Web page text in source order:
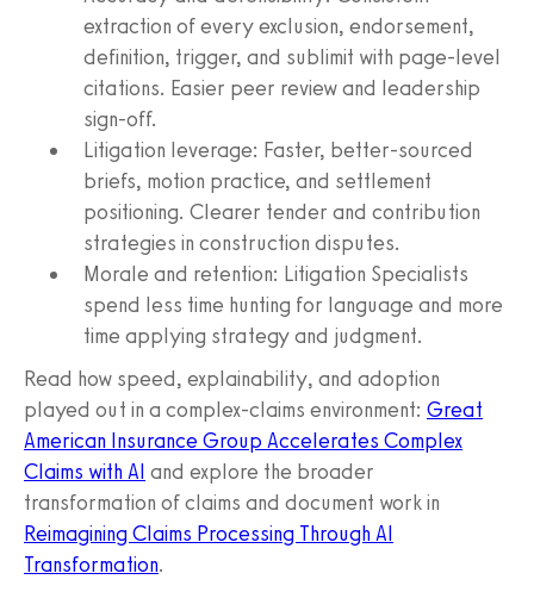
extraction of every exclusion, endorsement,
definition, trigger, and sublimit with page‑level
citations. Easier peer review and leadership
sign‑off.
Litigation leverage: Faster, better‑sourced
briefs, motion practice, and settlement
positioning. Clearer tender and contribution
strategies in construction disputes.
Morale and retention: Litigation Specialists
spend less time hunting for language and more
time applying strategy and judgment.
Read how speed, explainability, and adoption
played out in a complex‑claims environment: Great
American Insurance Group Accelerates Complex
Claims with AI and explore the broader
transformation of claims and document work in
Reimagining Claims Processing Through AI
Transformation.